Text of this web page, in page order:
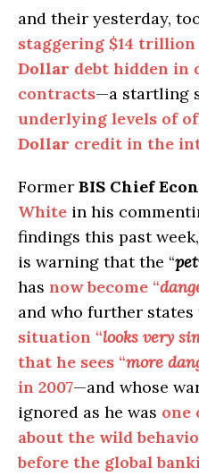
and their yesterday,
staggering $14 trillion
Dollar debt hidden in
contracts—a startling
underlying levels of
Dollar credit in the
Former BIS Chief
White in his
findings this past
is warning that the “
has now become “
and who further
situation “looks very
that he sees “more
in 2007—and whose
ignored as he was one
about the wild
before the global